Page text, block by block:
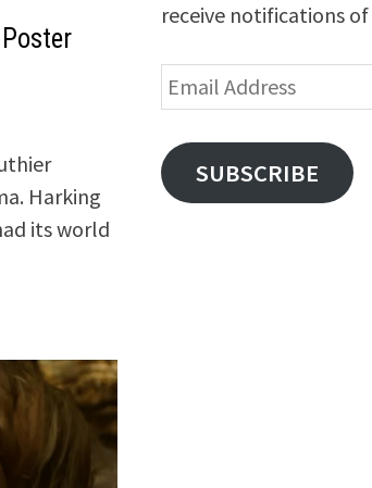
Harking
its world
receive notifications
Email
Address
SUBSCRIBE